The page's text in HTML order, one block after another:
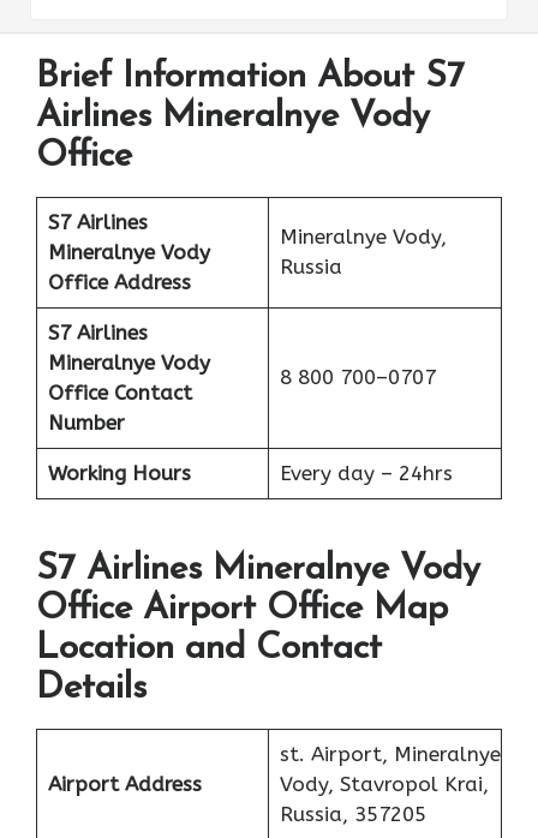
Brief Information About S7
Airlines Mineralnye Vody
Office
S7 Airlines
Mineralnye Vody
Office Address
Mineralnye Vody,
Russia
S7 Airlines
Mineralnye Vody
Office Contact
Number
8 800 700–0707
Working Hours Every day – 24hrs
S7 Airlines Mineralnye Vody
Office Airport Office Map
Location and Contact
Details
Airport Address
st. Airport, Mineralnye
Vody, Stavropol Krai,
Russia, 357205